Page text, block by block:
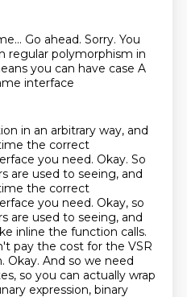
Go ahead. Sorry. You
regular polymorphism in
you can have case A
interface
in an arbitrary way, and
the correct
you need. Okay. So
are used to seeing, and
the correct
you need. Okay, so
are used to seeing, and
inline the function calls.
pay the cost for the VSR
Okay. And so we need
so you can actually wrap
expression, binary